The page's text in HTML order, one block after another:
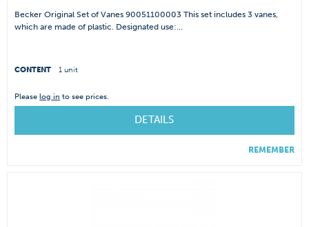
Becker Original Set of Vanes 90051100003 This set includes 3 vanes,
which are made of plastic. Designated use:...
CONTENT 1 unit
Pleaselog in to see prices.
DETAILS
REMEMBER